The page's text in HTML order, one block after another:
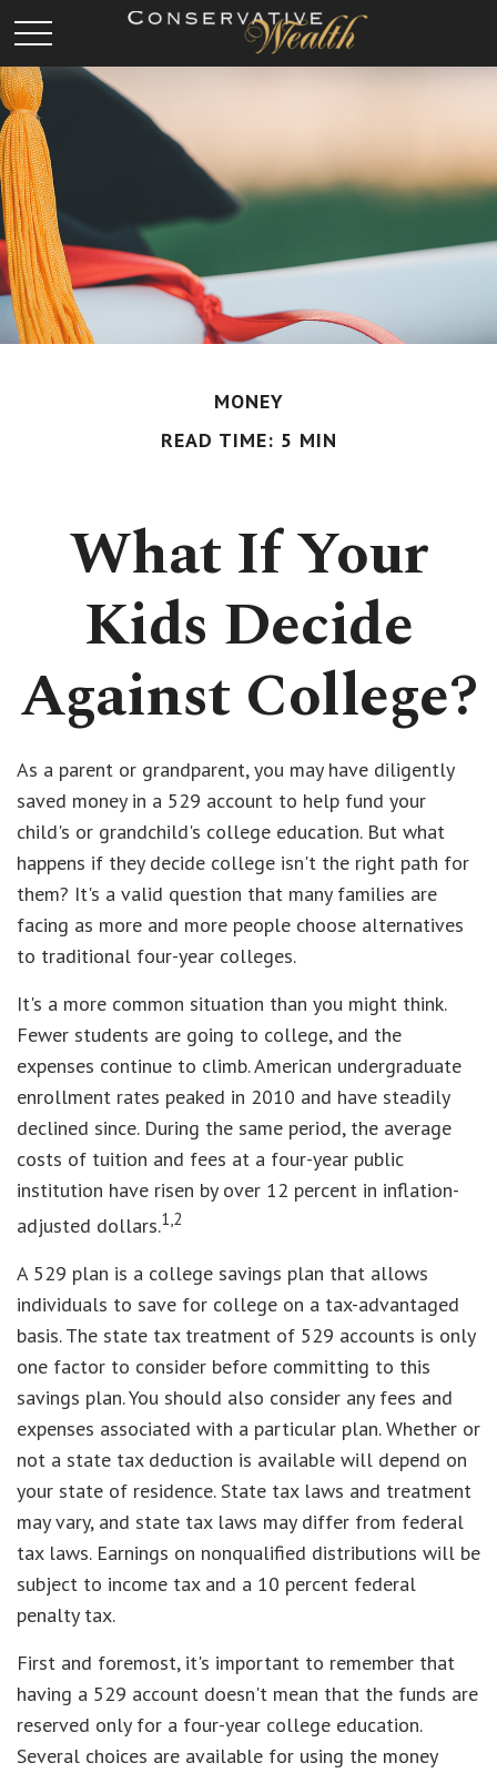
MONEY
READ TIME: 5 MIN
What If Your
Kids Decide
Against College?
As a parent or grandparent, you may have diligently
saved money in a 529 account to help fund your
child's or grandchild's college education. But what
happens if they decide college isn't the right path for
them? It's a valid question that many families are
facing as more and more people choose alternatives
to traditional four-year colleges.
It's a more common situation than you might think.
Fewer students are going to college, and the
expenses continue to climb. American undergraduate
enrollment rates peaked in 2010 and have steadily
declined since. During the same period, the average
costs of tuition and fees at a four-year public
institution have risen by over 12 percent in inflation-
adjusted dollars.1,2
A 529 plan is a college savings plan that allows
individuals to save for college on a tax-advantaged
basis. The state tax treatment of 529 accounts is only
one factor to consider before committing to this
savings plan. You should also consider any fees and
expenses associated with a particular plan. Whether or
not a state tax deduction is available will depend on
your state of residence. State tax laws and treatment
may vary, and state tax laws may differ from federal
tax laws. Earnings on nonqualified distributions will be
subject to income tax and a 10 percent federal
penalty tax.
First and foremost, it's important to remember that
having a 529 account doesn't mean that the funds are
reserved only for a four-year college education.
Several choices are available for using the money